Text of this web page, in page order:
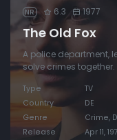
NR 6.3 1977
The Old Fox
A police department,
solve crimes together.
Type
TV
Country
DE
Genre
Crime,
Release
Apr 11,